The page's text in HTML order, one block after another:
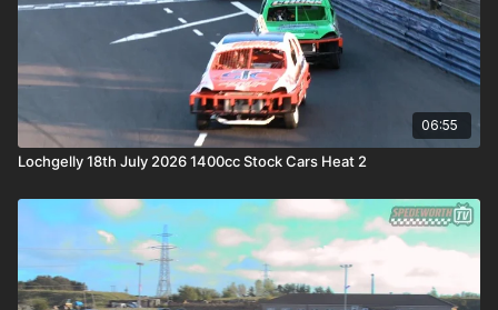
06:55
Lochgelly 18th July 2026 1400cc Stock Cars Heat 2